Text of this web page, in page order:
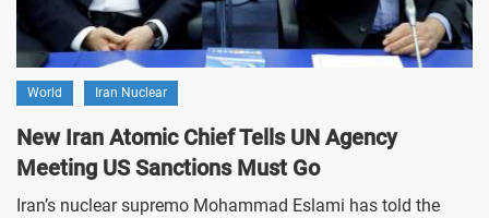
World Iran Nuclear
New Iran Atomic Chief Tells UN Agency
Meeting US Sanctions Must Go
Iran’s nuclear supremo Mohammad Eslami has told the